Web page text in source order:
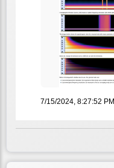
7/15/2024, 8:27:52 PM